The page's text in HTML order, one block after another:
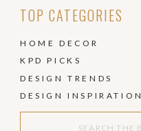
TOP CATEGORIES
HOME DECOR
KPD PICKS
DESIGN TRENDS
DESIGN INSPIRATION